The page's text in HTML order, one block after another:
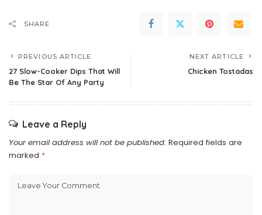
SHARE
PREVIOUS ARTICLE
27 Slow-Cooker Dips That Will
Be The Star Of Any Party
NEXT ARTICLE
Chicken Tostadas
Leave a Reply
Your email address will not be published. Required fields are
marked *